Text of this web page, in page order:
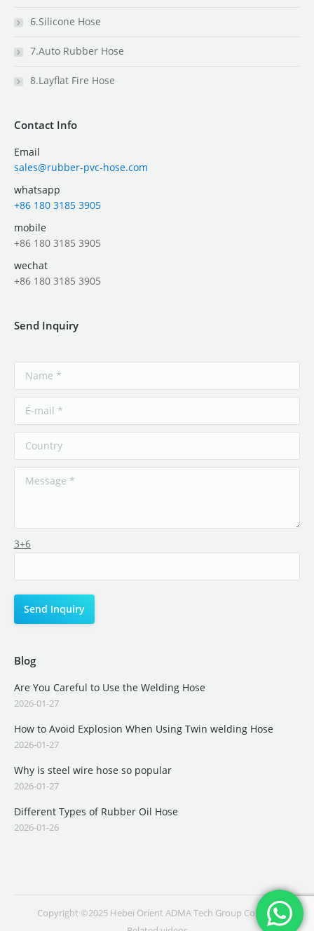
6.Silicone Hose
7.Auto Rubber Hose
8.Layflat Fire Hose
Contact Info
Email
sales@rubber-pvc-hose.com
whatsapp
+86 180 3185 3905
mobile
+86 180 3185 3905
wechat
+86 180 3185 3905
Send Inquiry
3+6
Blog
Are You Careful to Use the Welding Hose
2026-01-27
How to Avoid Explosion When Using Twin welding Hose
2026-01-27
Why is steel wire hose so popular
2026-01-27
Different Types of Rubber Oil Hose
2026-01-26
Copyright ©2025 Hebei Orient ADMA Tech Group Co., Ltd.